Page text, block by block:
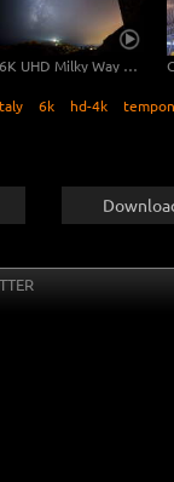
6K UHD Milky Way Timelapse Video - Sardinia
6k hd-4k